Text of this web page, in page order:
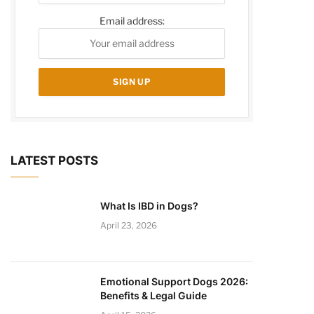
Email address:
LATEST POSTS
What Is IBD in Dogs?
April 23, 2026
Emotional Support Dogs 2026:
Benefits & Legal Guide